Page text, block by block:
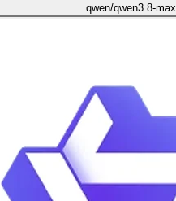
qwen/qwen3.8-max